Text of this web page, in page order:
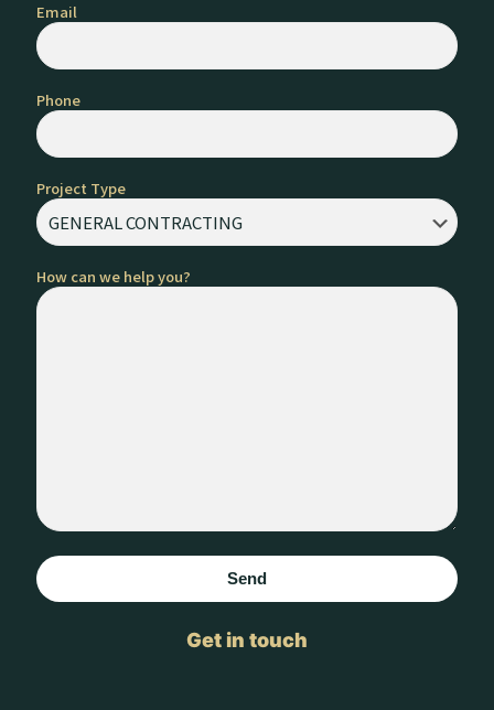
Email
Phone
Project Type
How can we help you?
Get in touch